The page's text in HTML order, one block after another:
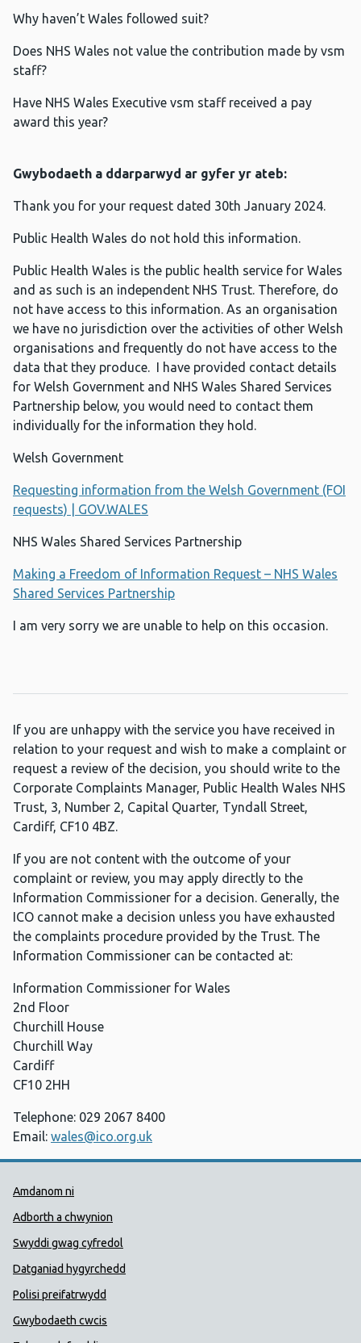
Why haven’t Wales followed suit?
Does NHS Wales not value the contribution made by vsm
staff?
Have NHS Wales Executive vsm staff received a pay
award this year?
Gwybodaeth a ddarparwyd ar gyfer yr ateb:
Thank you for your request dated 30th January 2024.
Public Health Wales do not hold this information.
Public Health Wales is the public health service for Wales
and as such is an independent NHS Trust. Therefore, do
not have access to this information. As an organisation
we have no jurisdiction over the activities of other Welsh
organisations and frequently do not have access to the
data that they produce. I have provided contact details
for Welsh Government and NHS Wales Shared Services
Partnership below, you would need to contact them
individually for the information they hold.
Welsh Government
Requesting information from the Welsh Government (FOI
requests) | GOV.WALES
NHS Wales Shared Services Partnership
Making a Freedom of Information Request – NHS Wales
Shared Services Partnership
I am very sorry we are unable to help on this occasion.
If you are unhappy with the service you have received in
relation to your request and wish to make a complaint or
request a review of the decision, you should write to the
Corporate Complaints Manager, Public Health Wales NHS
Trust, 3, Number 2, Capital Quarter, Tyndall Street,
Cardiff, CF10 4BZ.
If you are not content with the outcome of your
complaint or review, you may apply directly to the
Information Commissioner for a decision. Generally, the
ICO cannot make a decision unless you have exhausted
the complaints procedure provided by the Trust. The
Information Commissioner can be contacted at:
Information Commissioner for Wales
2nd Floor
Churchill House
Churchill Way
Cardiff
CF10 2HH
Telephone: 029 2067 8400
Email: wales@ico.org.uk
Dolenni Cymorth Iechyd
Amdanom ni
Adborth a chwynion
Swyddi gwag cyfredol
Datganiad hygyrchedd
Polisi preifatrwydd
Gwybodaeth cwcis